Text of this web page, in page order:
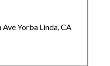
Yorba Linda, CA